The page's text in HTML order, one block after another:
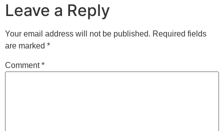
Leave a Reply
Your email address will not be published. Required fields
are marked *
Comment*